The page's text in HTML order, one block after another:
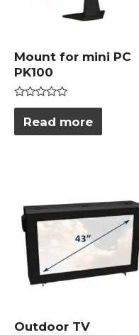
Mount for mini PC
PK100
Rated
out
of
Read more
Outdoor TV